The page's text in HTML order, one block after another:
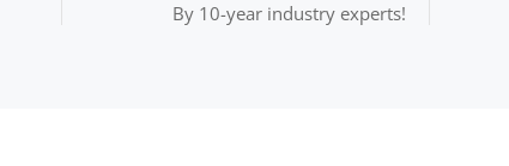
By 10-year industry experts!